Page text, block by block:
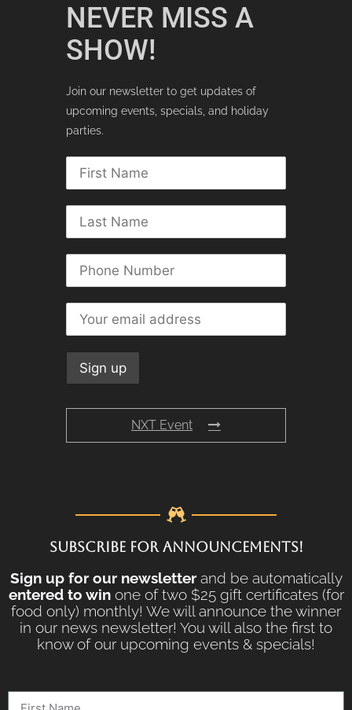
NEVER MISS A
SHOW!
Join our newsletter to get updates of
upcoming events, specials, and holiday
parties.
NXT Event
SUBSCRIBE FOR ANNOUNCEMENTS!
Sign up for our newsletterand be automatically
entered to winone of two $25 gift certificates (for
food only) monthly! We will announce the winner
in our news newsletter! You will also the first to
know of our upcoming events & specials!